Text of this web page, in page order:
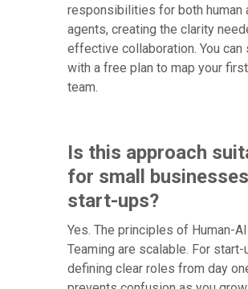
responsibilities for both human
agents, creating the clarity
effective collaboration. You can
with a free plan to map your
team.
Is this approach
for small
start-ups?
Yes. The principles of Human-AI
Teaming are scalable. For start-
defining clear roles from day